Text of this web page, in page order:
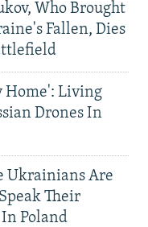
Who Brought
Fallen, Dies
Home': Living
Drones In
Ukrainians Are
Their
Poland